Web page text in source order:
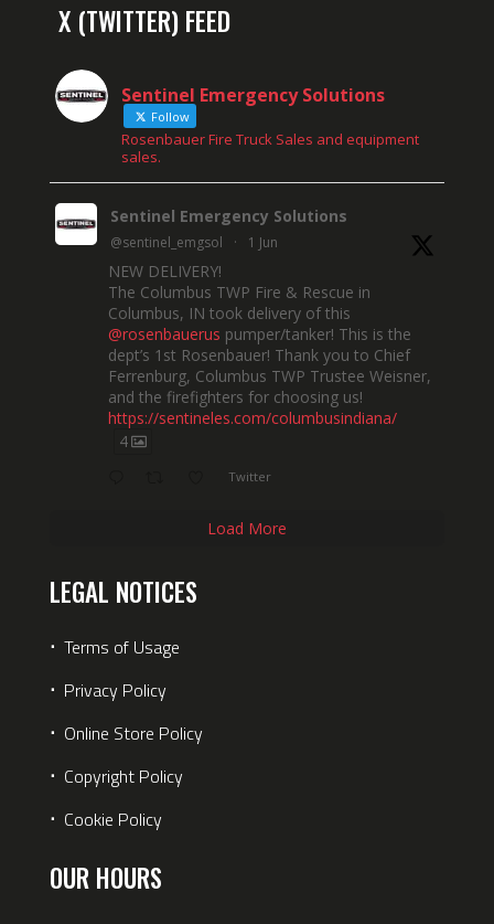
X (TWITTER) FEED
Sentinel Emergency Solutions
Follow
Rosenbauer Fire Truck Sales and equipment
sales.
Sentinel Emergency Solutions
@sentinel_emgsol · 1 Jun
NEW DELIVERY!
The Columbus TWP Fire & Rescue in
Columbus, IN took delivery of this
@rosenbauerus pumper/tanker! This is the
dept’s 1st Rosenbauer! Thank you to Chief
Ferrenburg, Columbus TWP Trustee Weisner,
and the firefighters for choosing us!
https://sentineles.com/columbusindiana/
4
Twitter
Load More
LEGAL NOTICES
⋅ Terms of Usage
⋅ Privacy Policy
⋅ Online Store Policy
⋅ Copyright Policy
⋅ Cookie Policy
OUR HOURS